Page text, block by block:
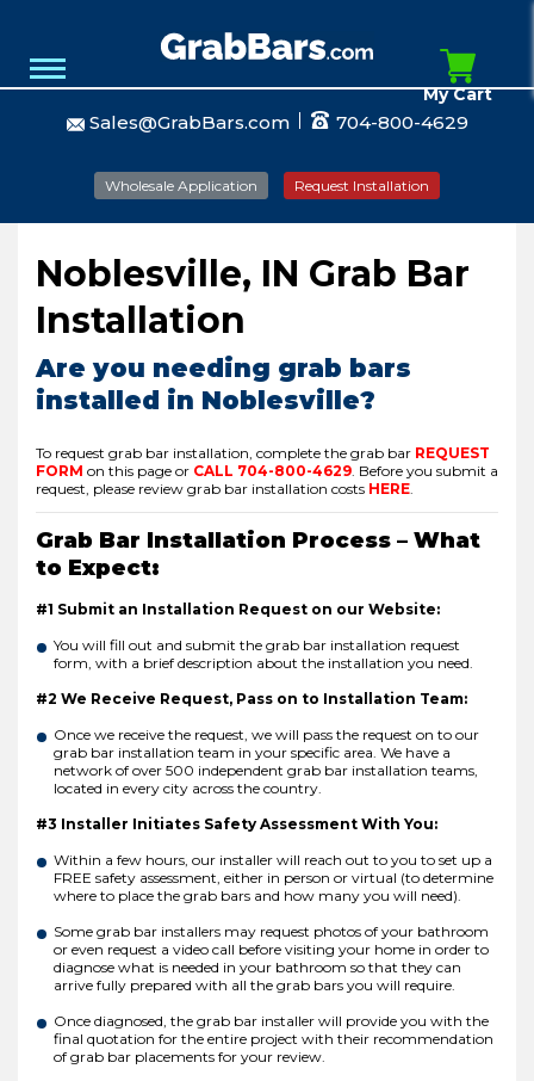
Sales@GrabBars.com 704-800-4629
Wholesale Application Request Installation
My Cart
Noblesville, IN Grab Bar
Installation
Are you needing grab bars
installed in Noblesville?
To request grab bar installation, complete the grab bar REQUEST
FORM on this page or CALL 704-800-4629 Before you submit a
request, please review grab bar installation costs HERE
Grab Bar Installation Process – What
to Expect:
#1 Submit an Installation Request on our Website:
You will fill out and submit the grab bar installation request
form, with a brief description about the installation you need.
#2 We Receive Request, Pass on to Installation Team:
Once we receive the request, we will pass the request on to our
grab bar installation team in your specific area. We have a
network of over 500 independent grab bar installation teams,
located in every city across the country.
#3 Installer Initiates Safety Assessment With You:
Within a few hours, our installer will reach out to you to set up a
FREE safety assessment, either in person or virtual (to determine
where to place the grab bars and how many you will need).
Some grab bar installers may request photos of your bathroom
or even request a video call before visiting your home in order to
diagnose what is needed in your bathroom so that they can
arrive fully prepared with all the grab bars you will require.
Once diagnosed, the grab bar installer will provide you with the
final quotation for the entire project with their recommendation
of grab bar placements for your review.